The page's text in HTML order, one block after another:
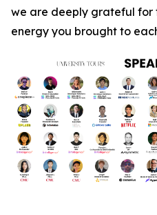
we are deeply grateful for
energy you brought to